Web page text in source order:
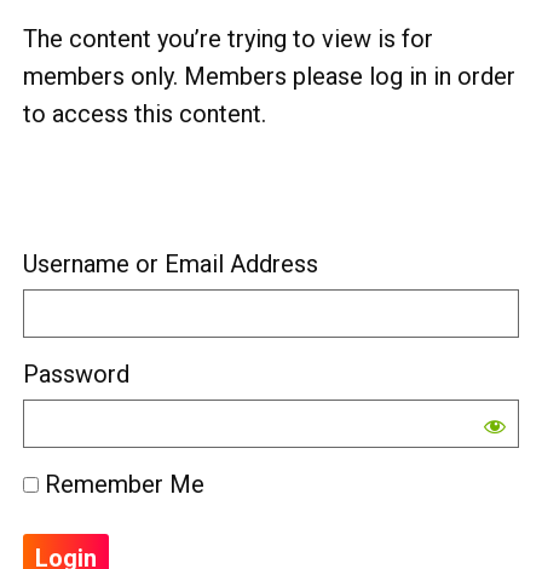
The content you’re trying to view is for
members only. Members please log in in order
to access this content.
Username or Email Address
Password
Remember Me